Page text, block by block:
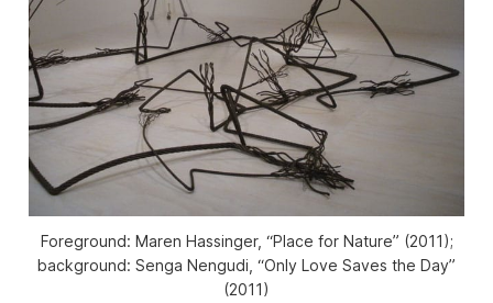
Foreground: Maren Hassinger, “Place for Nature” (2011);
background: Senga Nengudi, “Only Love Saves the Day”
(2011)